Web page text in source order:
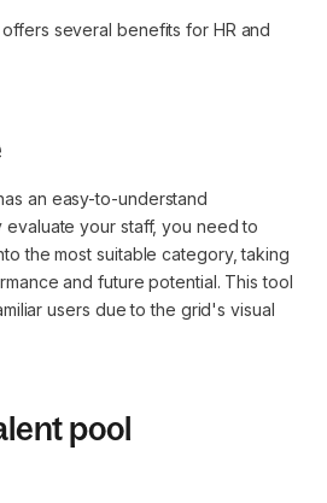
several benefits for HR and
an easy-to-understand
your staff, you need to
the most suitable category, taking
and future potential. This tool
users due to the grid's visual
pool